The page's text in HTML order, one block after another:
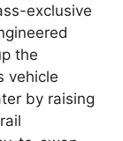
exclusive
the
vehicle
by raising